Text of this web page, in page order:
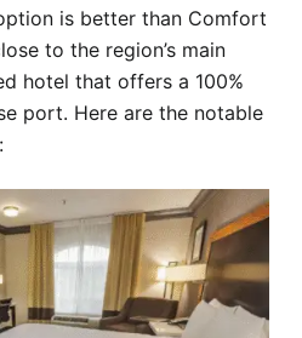
is better than Comfort
to the region’s main
hotel that offers a 100%
port. Here are the notable